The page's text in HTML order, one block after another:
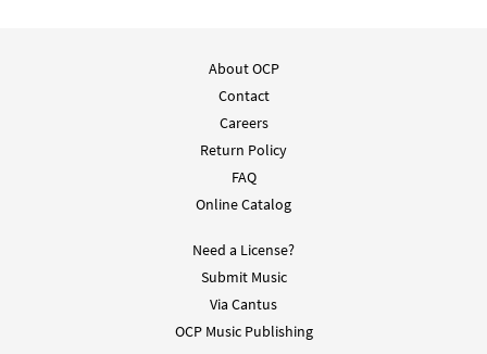
About OCP
Contact
Careers
Return Policy
FAQ
Online Catalog
Need a License?
Submit Music
Via Cantus
OCP Music Publishing